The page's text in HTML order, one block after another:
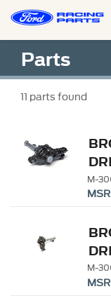
Parts
11 parts found
M-
M-